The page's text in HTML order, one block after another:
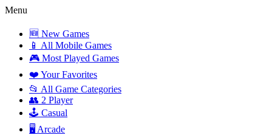
Menu
🆕 New Games
📱 All Mobile Games
🎮 Most Played Games
❤️ Your Favorites
📂 All Game Categories
👥 2 Player
🕹️ Casual
🖥️ Arcade